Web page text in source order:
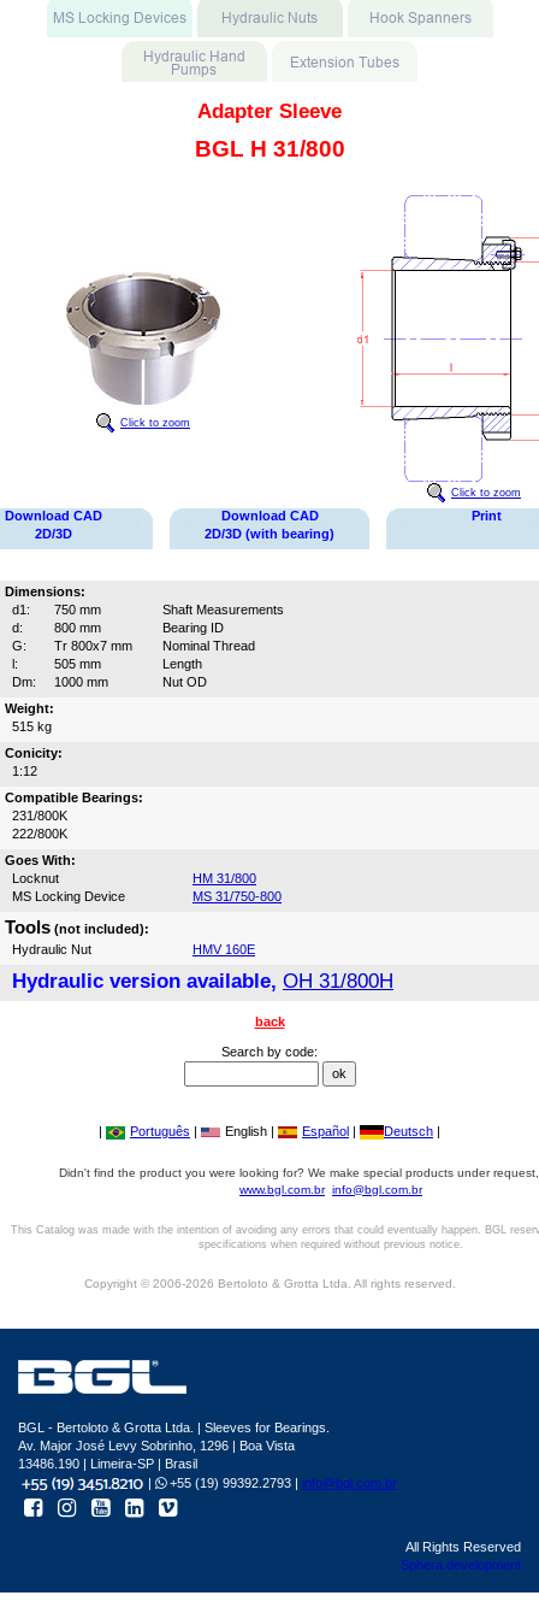
Adapter Sleeve
BGL H 31/800
Click to zoom
Click to zoom
Download CAD
2D/3D
Download CAD
2D/3D (with bearing)
Print
Dimensions:
d1:
750 mm
Shaft Measurements
d:
800 mm
Bearing ID
G:
Tr 800x7 mm
Nominal Thread
l:
505 mm
Length
Dm:
1000 mm
Nut OD
Weight:
515 kg
Conicity:
1:12
Compatible Bearings:
231/800K
222/800K
Goes With:
Locknut
HM 31/800
MS Locking Device
MS 31/750-800
Tools (not included):
Hydraulic Nut
HMV 160E
Hydraulic version available, OH 31/800H
back
Search by code:
| Português | English | Español | Deutsch |
Didn't find the product you were looking for? We make special products under
www.bgl.com.br info@bgl.com.br
This Catalog was made with the intention of avoiding any errors that could eventually happen. BGL
specifications when required without previous notice.
Copyright © 2006-2026 Bertoloto & Grotta Ltda. All rights reserved.
BGL - Bertoloto & Grotta Ltda. | Sleeves for Bearings.
Av. Major José Levy Sobrinho, 1296 | Boa Vista
13486.190 | Limeira-SP | Brasil
|
+55 (19) 99392.2793 | info@bgl.com.br
All Rights Reserved
Sphera development